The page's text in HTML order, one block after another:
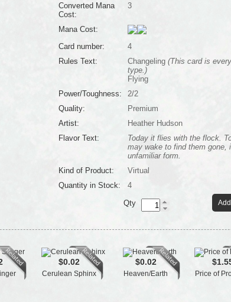
Converted Mana
Cost:
3
Mana Cost:
Card number:
4
Rules Text:
Changeling (This card is
type.)
Flying
Power/Toughness:
2/2
Quality:
Premium
Artist:
Heather Hudson
Flavor Text:
Today it flies with the flock.
may wake to find them gone,
unfamiliar form.
Kind of Product:
Virtual
Quantity in Stock:
4
Qty
$0.02
Cerulean Sphinx
$0.02
Heaven/Earth Price of